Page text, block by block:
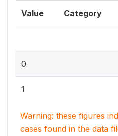
Value Category
0
1
Warning: these figures
cases found in the data